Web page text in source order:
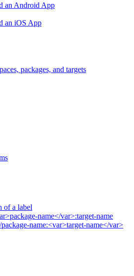
an Android App
an iOS App
packages, and targets
of a label
name</var>:target-name
name:<var>target-name</var>